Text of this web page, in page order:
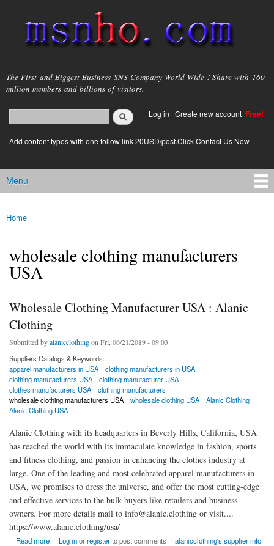
main
content
msnho.com
The First and Biggest Business SNS Company World Wide ! Share with 160
million members and billions of visitors.
Search form
login link
Log in | Create new account Free!
Add content types with one follow link 20USD/post.Click Contact Us Now
Main menu
Menu
You are here
Home
wholesale clothing manufacturers
USA
Wholesale Clothing Manufacturer USA : Alanic
Clothing
Submitted byalanicclothingon Fri, 06/21/2019 - 09:03
Suppliers Catalogs & Keywords:
apparel manufacturers in USA
clothing manufacturers in USA
clothing manufacturers USA
clothing manufacturer USA
clothes manufacturers USA
clothing manufacturers
wholesale clothing manufacturers USA
wholesale clothing USA
Alanic Clothing
Alanic Clothing USA
Alanic Clothing with its headquarters in Beverly Hills, California, USA
has reached the world with its immaculate knowledge in fashion, sports
and fitness clothing, and passion in enhancing the clothes industry at
large. One of the leading and most celebrated apparel manufacturers in
USA, we promises to dress the universe, and offer the most cutting-edge
and effective services to the bulk buyers like retailers and business
owners. For more details mail to info@alanic.clothing or visit....
https://www.alanic.clothing/usa/
Read more
about Wholesale Clothing Manufacturer USA : Alanic Clothing
Log inorregisterto post comments
alanicclothing's supplier info